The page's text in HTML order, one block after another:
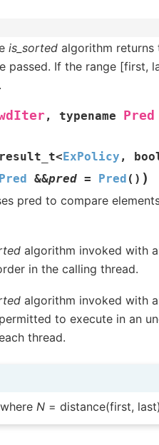
is_sortedalgorithm returns
passed. If the range [first,
, typename Pred
<ExPolicy ,
Pred &&pred = Pred ( ) )
pred to compare
algorithm invoked with
in the calling thread.
algorithm invoked with
to execute in an
thread.
N= distance(first,